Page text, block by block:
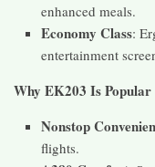
enhanced meals.
Economy Class:
entertainment
Why EK203 Is Popular
Nonstop
flights.